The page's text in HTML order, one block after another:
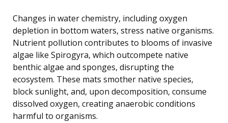
Changes in water chemistry, including oxygen
depletion in bottom waters, stress native organisms.
Nutrient pollution contributes to blooms of invasive
algae like Spirogyra, which outcompete native
benthic algae and sponges, disrupting the
ecosystem. These mats smother native species,
block sunlight, and, upon decomposition, consume
dissolved oxygen, creating anaerobic conditions
harmful to organisms.